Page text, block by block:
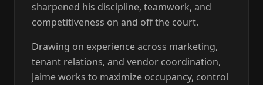
sharpened his discipline, teamwork, and
competitiveness on and off the court.
Drawing on experience across marketing,
tenant relations, and vendor coordination,
Jaime works to maximize occupancy, control